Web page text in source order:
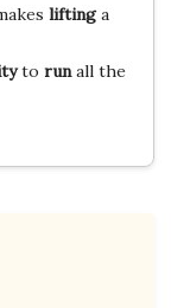
liftinga
to runall the